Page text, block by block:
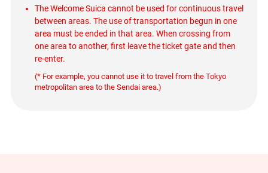
The Welcome Suica cannot be used for continuous travel
between areas. The use of transportation begun in one
area must be ended in that area. When crossing from
one area to another, first leave the ticket gate and then
re-enter.
(* For example, you cannot use it to travel from the Tokyo
metropolitan area to the Sendai area.)